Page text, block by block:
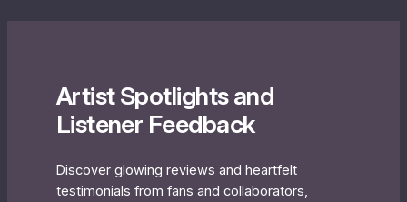
Artist Spotlights and
Listener Feedback
Discover glowing reviews and heartfelt
testimonials from fans and collaborators,